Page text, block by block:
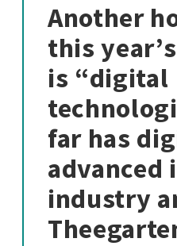
Another
this
is “digital
far has
advanced
industry